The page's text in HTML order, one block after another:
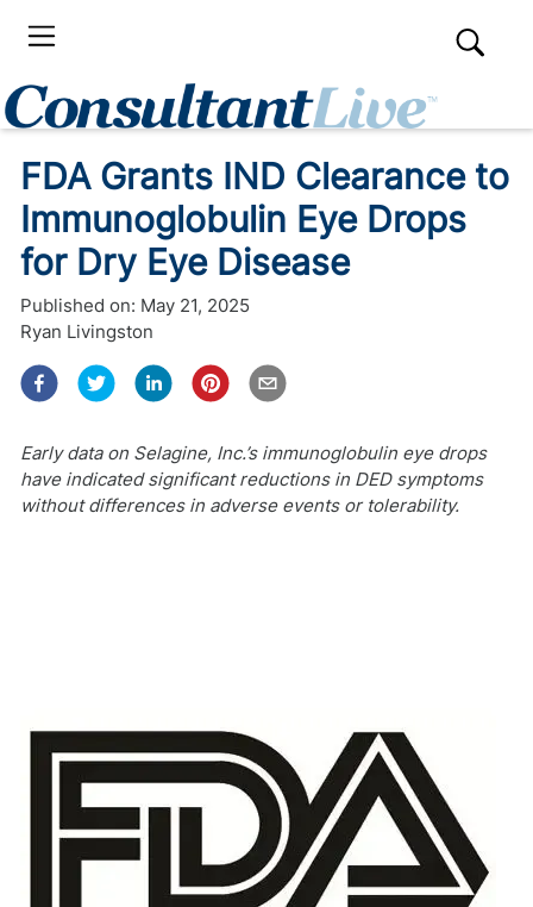
FDA Grants IND Clearance to
Immunoglobulin Eye Drops
for Dry Eye Disease
Published on: May 21, 2025
Ryan Livingston
Early data on Selagine, Inc.’s immunoglobulin eye drops
have indicated significant reductions in DED symptoms
without differences in adverse events or tolerability.